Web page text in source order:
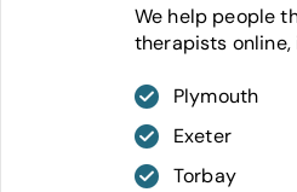
We help people
therapists
Plymouth
Exeter
Torbay